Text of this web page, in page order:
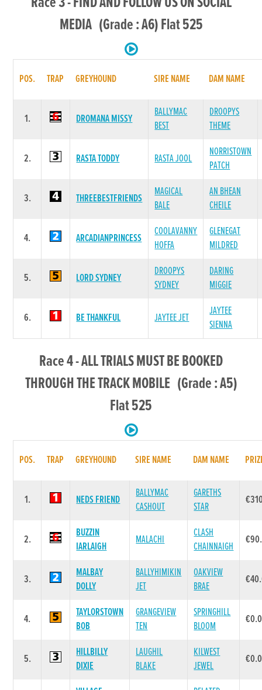
MEDIA (Grade : A6) Flat 525
POS. TRAP GREYHOUND SIRE NAME DAM NAME
1. DROMANA MISSY
BALLYMAC
BEST
DROOPYS
THEME
2. RASTA TODDY RASTA JOOL
NORRISTOWN
PATCH
3. THREEBESTFRIENDS
MAGICAL
BALE
AN BHEAN
CHEILE
4. ARCADIANPRINCESS
COOLAVANNY
HOFFA
GLENEGAT
MILDRED
5. LORD SYDNEY
DROOPYS
SYDNEY
DARING
MIGGIE
6. BE THANKFUL JAYTEE JET
JAYTEE
SIENNA
Race 4 - ALL TRIALS MUST BE BOOKED
THROUGH THE TRACK MOBILE (Grade : A5)
Flat 525
POS. TRAP GREYHOUND SIRE NAME DAM NAME
1. NEDS FRIEND
BALLYMAC
CASHOUT
GARETHS
STAR
2.
BUZZIN
IARLAIGH
MALACHI
CLASH
CHAINNAIGH
3.
MALBAY
DOLLY
BALLYHIMIKIN
JET
OAKVIEW
BRAE
4.
TAYLORSTOWN
BOB
GRANGEVIEW
TEN
SPRINGHILL
BLOOM
5.
HILLBILLY
DIXIE
LAUGHIL
BLAKE
KILWEST
JEWEL